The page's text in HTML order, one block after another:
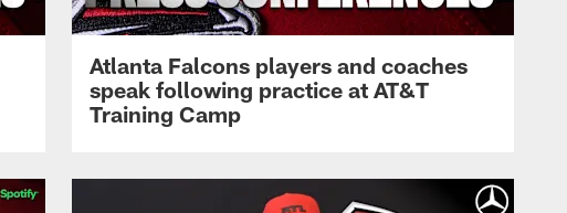
Atlanta Falcons players and coaches
speak following practice at AT&T
Training Camp